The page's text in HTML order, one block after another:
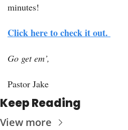
minutes!
Click here to check it out.
Go get em’,
Pastor Jake
Keep Reading
View more